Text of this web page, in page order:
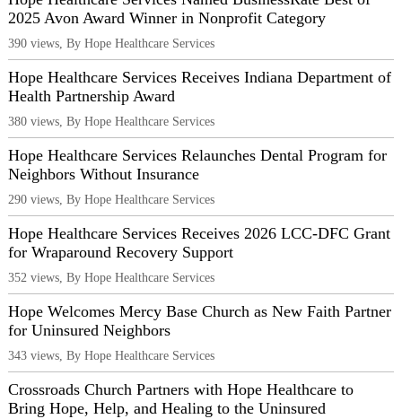
2025 Avon Award Winner in Nonprofit Category
390 views, By Hope Healthcare Services
Hope Healthcare Services Receives Indiana Department of
Health Partnership Award
380 views, By Hope Healthcare Services
Hope Healthcare Services Relaunches Dental Program for
Neighbors Without Insurance
290 views, By Hope Healthcare Services
Hope Healthcare Services Receives 2026 LCC-DFC Grant
for Wraparound Recovery Support
352 views, By Hope Healthcare Services
Hope Welcomes Mercy Base Church as New Faith Partner
for Uninsured Neighbors
343 views, By Hope Healthcare Services
Crossroads Church Partners with Hope Healthcare to
Bring Hope, Help, and Healing to the Uninsured